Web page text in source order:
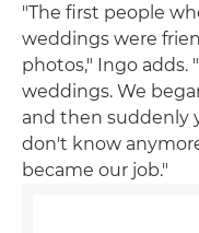
"The first people
weddings were
photos," Ingo adds.
weddings. We
and then suddenly
don't know
became our job."